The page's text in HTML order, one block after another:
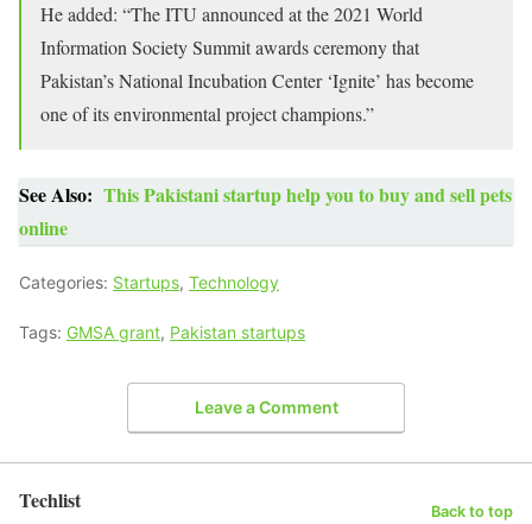
He added: “The ITU announced at the 2021 World
Information Society Summit awards ceremony that
Pakistan’s National Incubation Center ‘Ignite’ has become
one of its environmental project champions.”
See Also: This Pakistani startup help you to buy and sell pets
online
Categories: Startups, Technology
Tags: GMSA grant, Pakistan startups
Leave a Comment
Techlist Back to top